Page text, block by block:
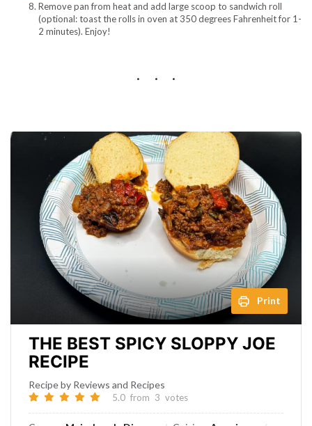
Remove pan from heat and add large scoop to sandwich roll
(optional: toast the rolls in oven at 350 degrees Fahrenheit for 1-
2 minutes). Enjoy!
Print
THE BEST SPICY SLOPPY JOE
RECIPE
Recipe by Reviews and Recipes
5.0 from 3 votes